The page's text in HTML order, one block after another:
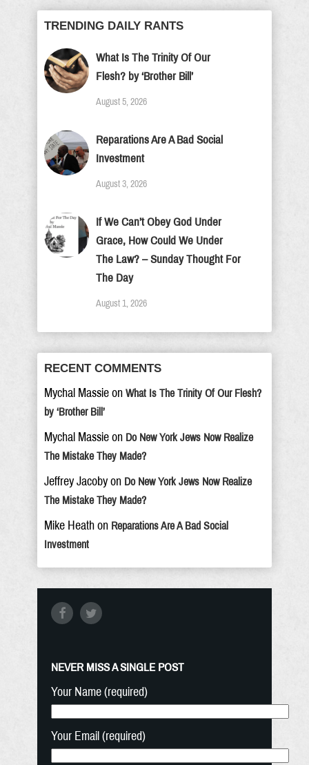
TRENDING DAILY RANTS
What Is The Trinity Of Our
Flesh? by ‘Brother Bill’
August 5, 2026
Reparations Are A Bad Social
Investment
August 3, 2026
If We Can’t Obey God Under
Grace, How Could We Under
The Law? – Sunday Thought For
The Day
August 1, 2026
RECENT COMMENTS
Mychal Massie on What Is The Trinity Of Our Flesh?
by ‘Brother Bill’
Mychal Massie on Do New York Jews Now Realize
The Mistake They Made?
Jeffrey Jacoby on Do New York Jews Now Realize
The Mistake They Made?
Mike Heath on Reparations Are A Bad Social
Investment
NEVER MISS A SINGLE POST
Your Name (required)
Your Email (required)